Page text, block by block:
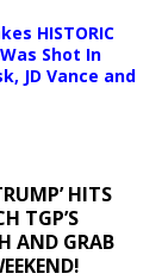
HISTORIC
Shot In
JD Vance and
HITS
TGP’S
AND GRAB